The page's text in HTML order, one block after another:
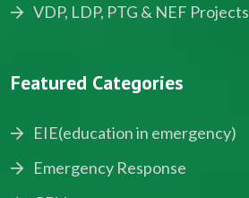
VDP, LDP, PTG & NEF Projects
Featured Categories
EIE(education in emergency)
Emergency Response